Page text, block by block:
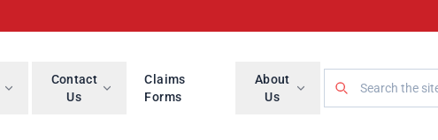
Contact
Us
Claims
Forms
About
Us
Search LegalWise